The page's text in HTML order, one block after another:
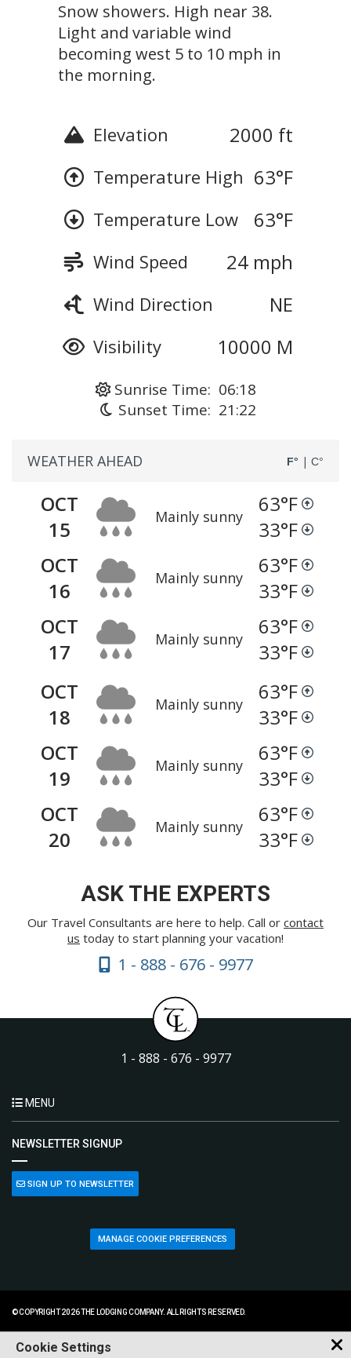
Snow showers. High near 38.
Light and variable wind
becoming west 5 to 10 mph in
the morning.
Elevation 2000 ft
Temperature High 63°F
Temperature Low 63°F
Wind Speed 24 mph
Wind Direction NE
Visibility 10000 M
Sunrise Time: 06:18
Sunset Time: 21:22
WEATHER AHEAD F° | C°
OCT
15
Mainly sunny 63°F
33°F
OCT
16
Mainly sunny 63°F
33°F
OCT
17
Mainly sunny 63°F
33°F
OCT
18
Mainly sunny 63°F
33°F
OCT
19
Mainly sunny 63°F
33°F
OCT
20
Mainly sunny 63°F
33°F
ASK THE EXPERTS
Our Travel Consultants are here to help. Call or contact
us today to start planning your vacation!
1 - 888 - 676 - 9977
1 - 888 - 676 - 9977
MENU
NEWSLETTER SIGNUP
SIGN UP TO NEWSLETTER
MANAGE COOKIE PREFERENCES
© COPYRIGHT 2026 THE LODGING COMPANY. ALL RIGHTS RESERVED.
Cookie Settings